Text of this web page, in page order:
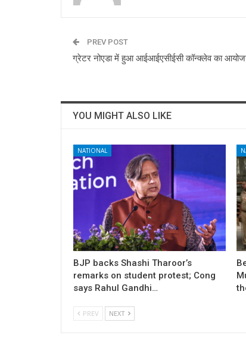
PREV POST
ग्रेटर नोएडा में हुआ आईआईएसीईसी कॉन्क्लेव का
YOU MIGHT ALSO LIKE
NATIONAL
BJP backs Shashi Tharoor’s
remarks on student protest; Cong
says Rahul Gandhi…
PREV NEXT